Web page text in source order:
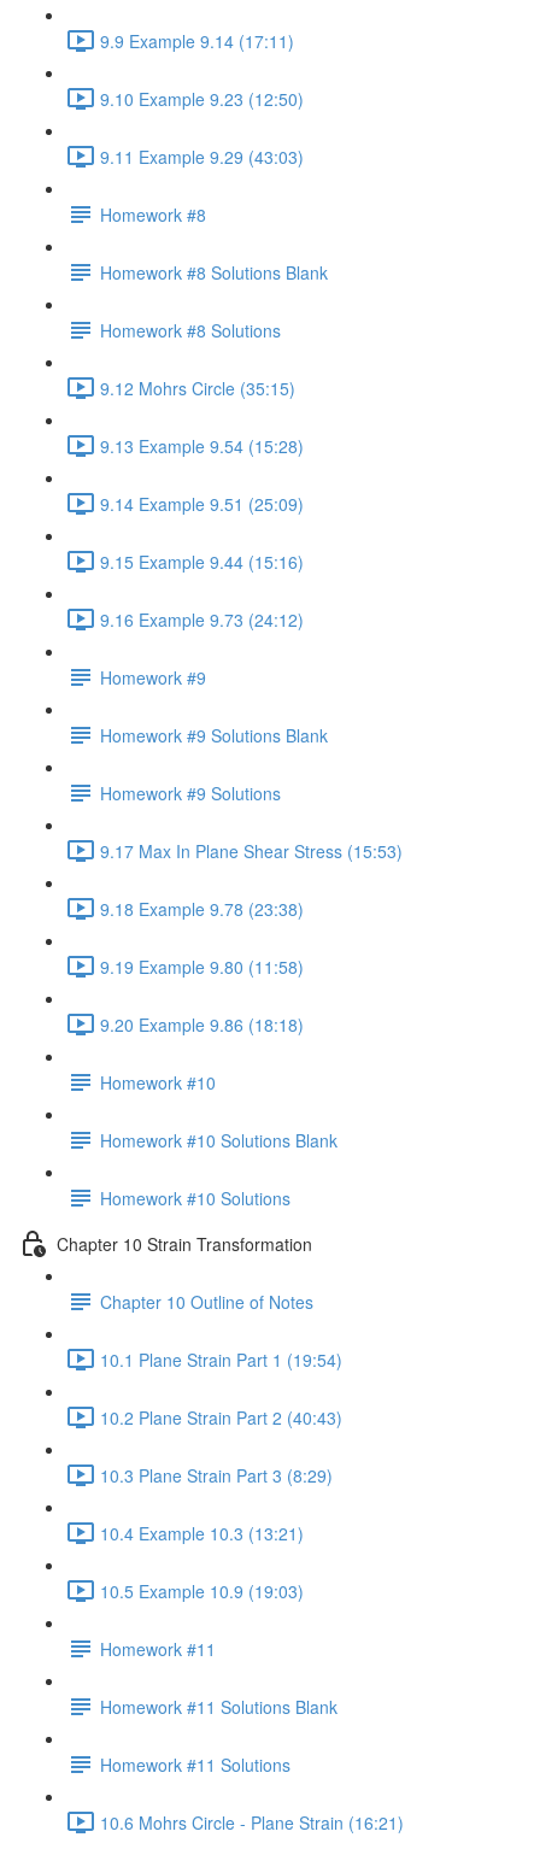
9.9 Example 9.14 (17:11)
9.10 Example 9.23 (12:50)
9.11 Example 9.29 (43:03)
Homework #8
Homework #8 Solutions Blank
Homework #8 Solutions
9.12 Mohrs Circle (35:15)
9.13 Example 9.54 (15:28)
9.14 Example 9.51 (25:09)
9.15 Example 9.44 (15:16)
9.16 Example 9.73 (24:12)
Homework #9
Homework #9 Solutions Blank
Homework #9 Solutions
9.17 Max In Plane Shear Stress (15:53)
9.18 Example 9.78 (23:38)
9.19 Example 9.80 (11:58)
9.20 Example 9.86 (18:18)
Homework #10
Homework #10 Solutions Blank
Homework #10 Solutions
Chapter 10 Strain Transformation
Chapter 10 Outline of Notes
10.1 Plane Strain Part 1 (19:54)
10.2 Plane Strain Part 2 (40:43)
10.3 Plane Strain Part 3 (8:29)
10.4 Example 10.3 (13:21)
10.5 Example 10.9 (19:03)
Homework #11
Homework #11 Solutions Blank
Homework #11 Solutions
10.6 Mohrs Circle - Plane Strain (16:21)